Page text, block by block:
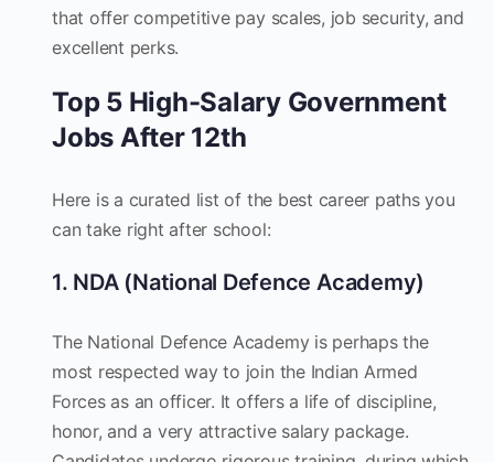
that offer competitive pay scales, job security, and
excellent perks.
Top 5 High-Salary Government
Jobs After 12th
Here is a curated list of the best career paths you
can take right after school:
1. NDA (National Defence Academy)
The National Defence Academy is perhaps the
most respected way to join the Indian Armed
Forces as an officer. It offers a life of discipline,
honor, and a very attractive salary package.